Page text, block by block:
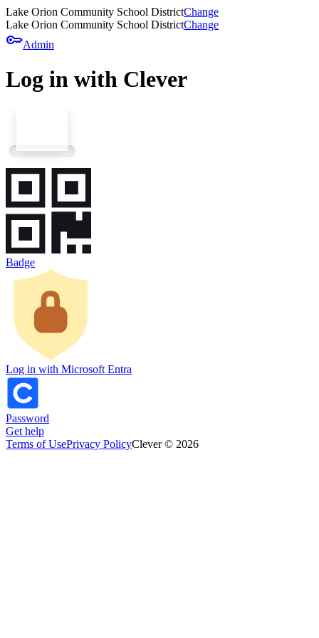
Lake Orion Community School DistrictChange
Lake Orion Community School DistrictChange
keyAdmin
Log in with Clever
Badge
Log in with Microsoft Entra
Password
Get help
Terms of UsePrivacy PolicyClever © 2026